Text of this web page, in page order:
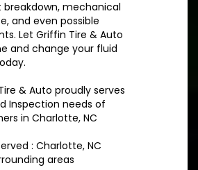
breakdown, mechanical
and even possible
Let Griffin Tire & Auto
and change your fluid
& Auto proudly serves
Inspection needs of
in Charlotte, NC
: Charlotte, NC
areas